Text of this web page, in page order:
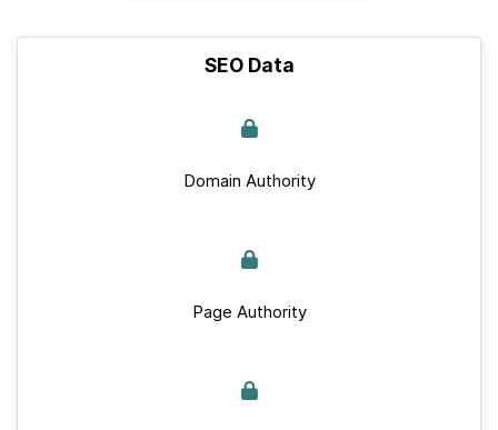
SEO Data
Domain Authority
Page Authority